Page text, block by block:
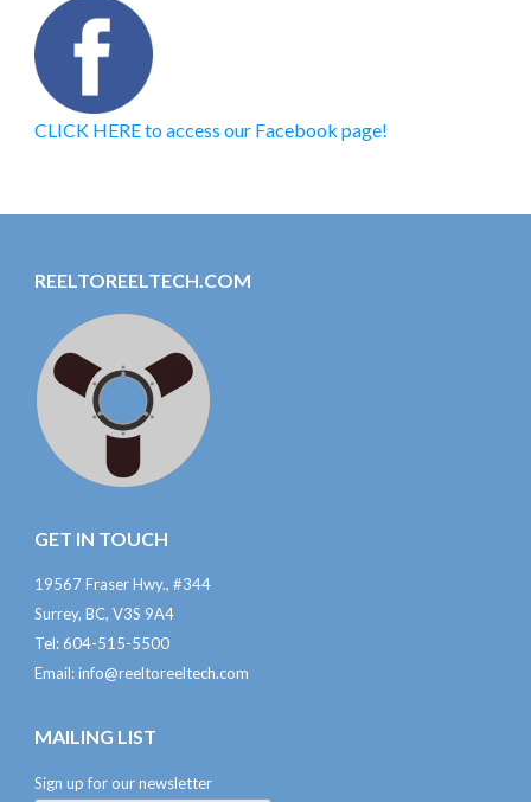
CLICK HERE to access our Facebook page!
REELTOREELTECH.COM
GET IN TOUCH
19567 Fraser Hwy., #344
Surrey, BC, V3S 9A4
Tel: 604-515-5500
Email:info@reeltoreeltech.com
MAILING LIST
Sign up for our newsletter